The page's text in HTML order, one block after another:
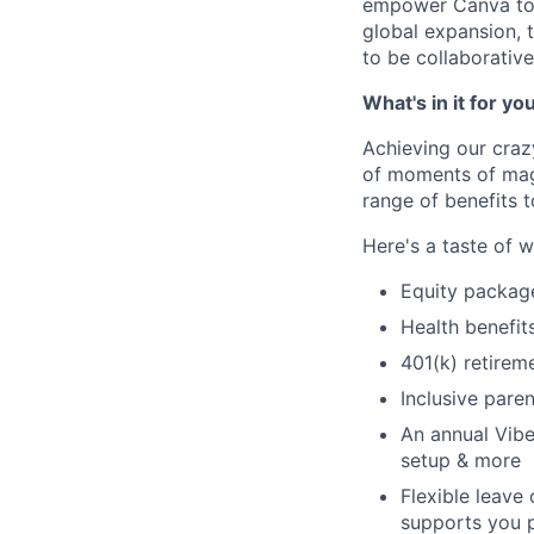
empower Canva
global expansion,
to be
What's in it for
Achieving our
of moments of
range of benefits
Here's a taste of
Equity
Health
401(k)
Inclusive
An annual
setup & more
Flexible
supports you